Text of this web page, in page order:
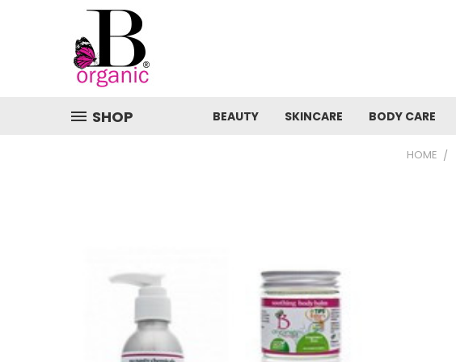
SHOP BEAUTY SKINCARE BODY CARE
HOME